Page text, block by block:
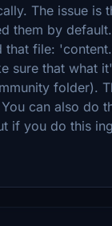
The issue is
them by
file:
that what
can also do
if you do this